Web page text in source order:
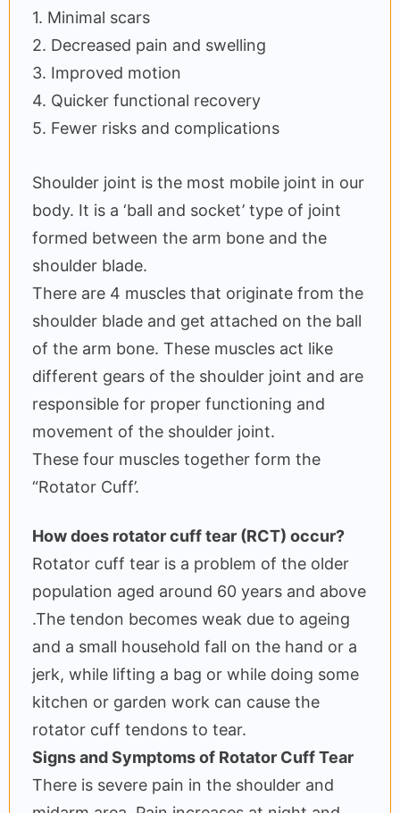
1. Minimal scars
2. Decreased pain and swelling
3. Improved motion
4. Quicker functional recovery
5. Fewer risks and complications
Shoulder joint is the most mobile joint in our
body. It is a ‘ball and socket’ type of joint
formed between the arm bone and the
shoulder blade.
There are 4 muscles that originate from the
shoulder blade and get attached on the ball
of the arm bone. These muscles act like
different gears of the shoulder joint and are
responsible for proper functioning and
movement of the shoulder joint.
These four muscles together form the
“Rotator Cuff’.
How does rotator cuff tear (RCT) occur?
Rotator cuff tear is a problem of the older
population aged around 60 years and above
.The tendon becomes weak due to ageing
and a small household fall on the hand or a
jerk, while lifting a bag or while doing some
kitchen or garden work can cause the
rotator cuff tendons to tear.
Signs and Symptoms of Rotator Cuff Tear
There is severe pain in the shoulder and